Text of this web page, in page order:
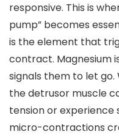
responsive. This is
pump” becomes
is the element that
contract. Magnesium
signals them to let
the detrusor muscle
tension or experience
micro-contractions